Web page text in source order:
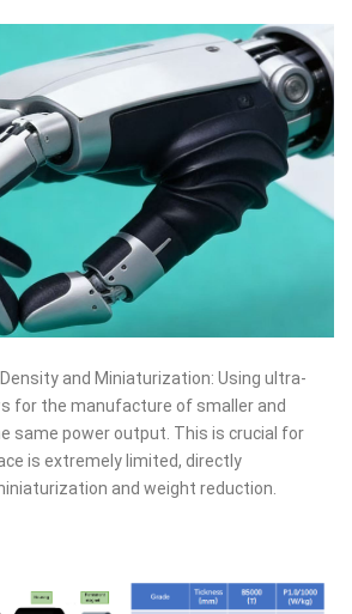
and Miniaturization: Using ultra-
for the manufacture of smaller and
same power output. This is crucial for
is extremely limited, directly
and weight reduction.